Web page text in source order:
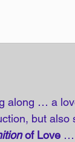
along … a
but also
of Love …